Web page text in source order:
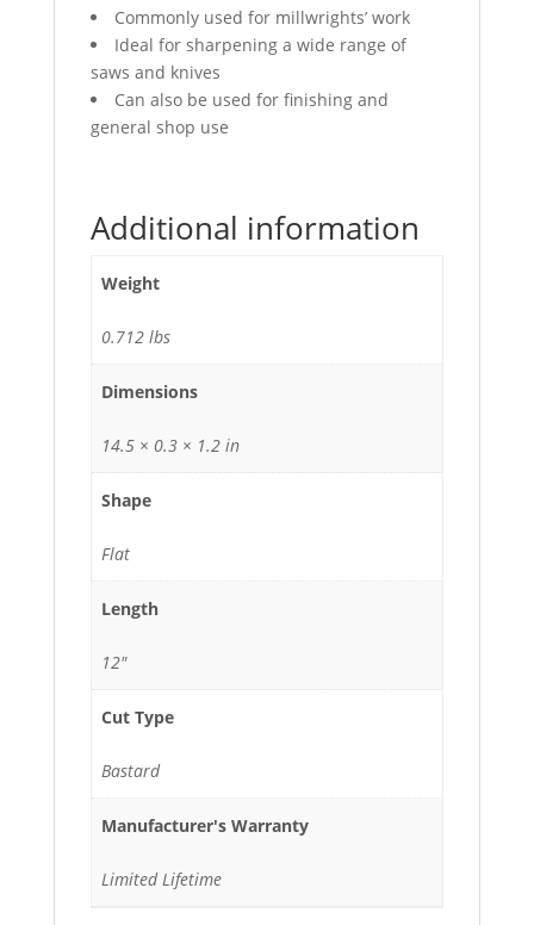
Commonly used for millwrights’ work
Ideal for sharpening a wide range of
saws and knives
Can also be used for finishing and
general shop use
Additional information
Weight
0.712 lbs
Dimensions
14.5 × 0.3 × 1.2 in
Shape
Flat
Length
12"
Cut Type
Bastard
Manufacturer's Warranty
Limited Lifetime